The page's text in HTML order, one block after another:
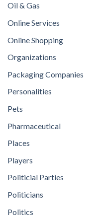
Oil & Gas
Online Services
Online Shopping
Organizations
Packaging Companies
Personalities
Pets
Pharmaceutical
Places
Players
Politicial Parties
Politicians
Politics